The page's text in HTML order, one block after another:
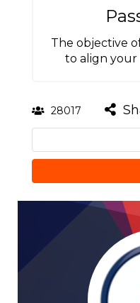
The objective
to align your
28017